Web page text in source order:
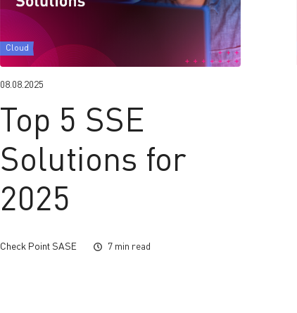
Cloud
08.08.2025
Top 5 SSE
Solutions for
2025
Check Point SASE 7 min read